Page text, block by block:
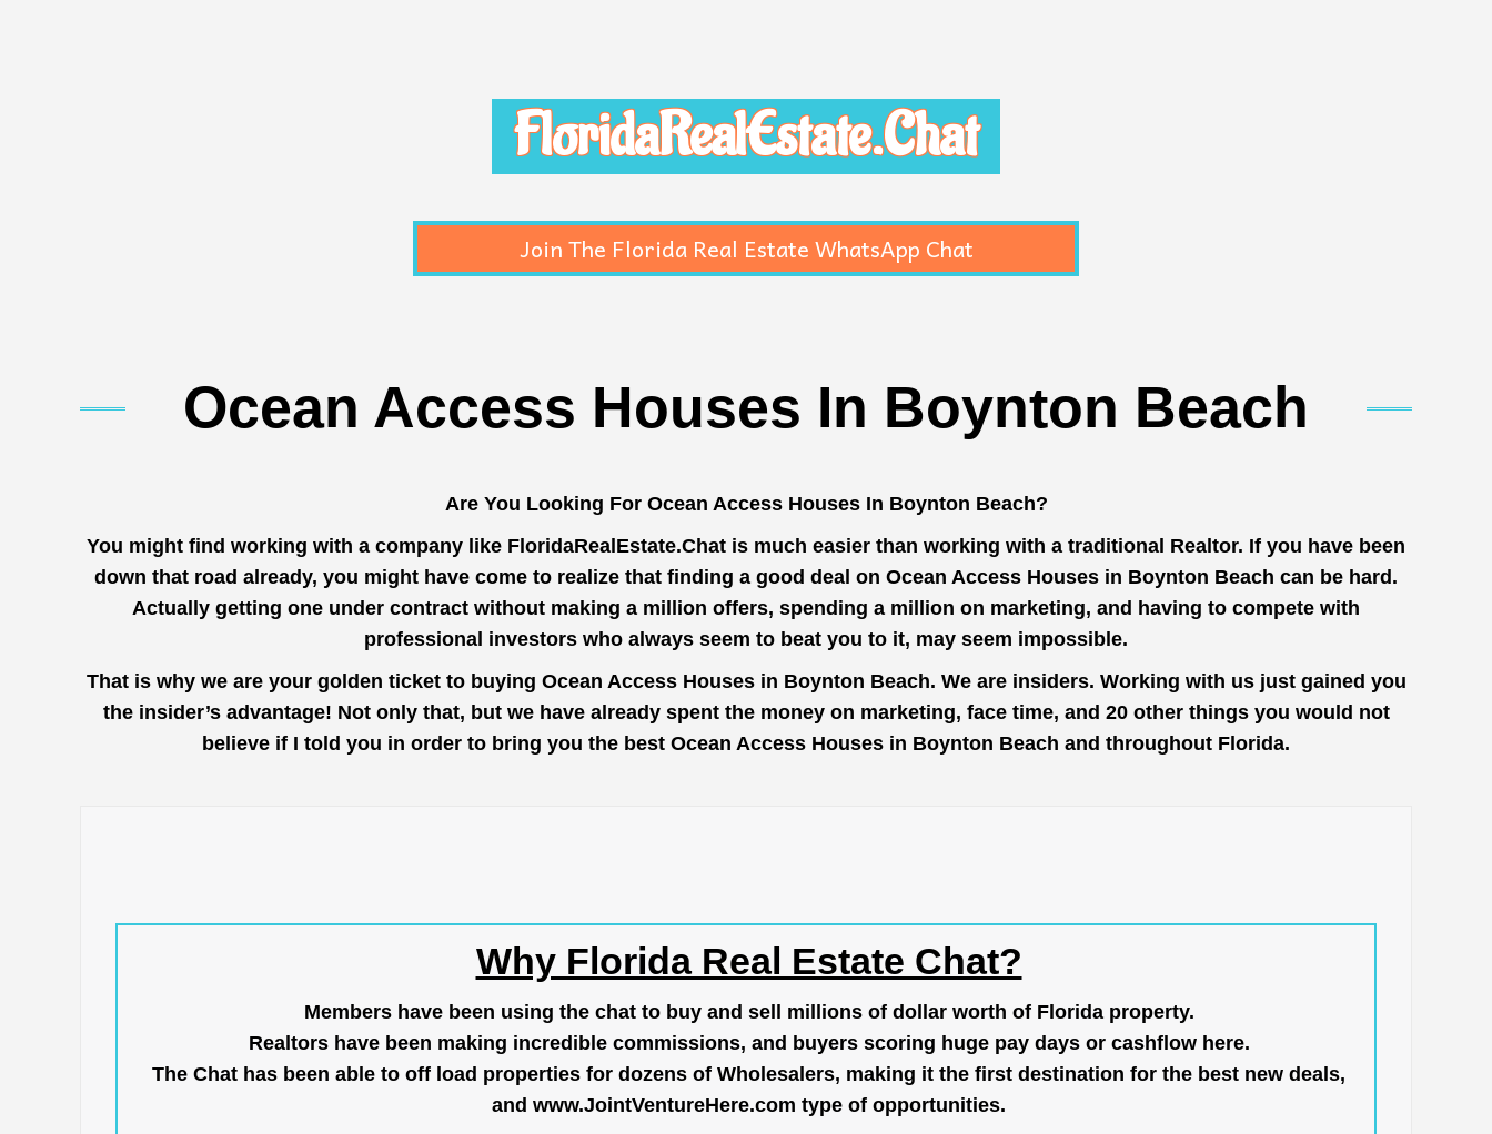
FloridaRealEstate.Chat
Join The Florida Real Estate WhatsApp Chat
Ocean Access Houses In Boynton Beach
Are You Looking For Ocean Access Houses In Boynton Beach?
You might find working with a company like FloridaRealEstate.Chat is much easier than working with a traditional Realtor. If you have been
down that road already, you might have come to realize that finding a good deal on Ocean Access Houses in Boynton Beach can be hard.
Actually getting one under contract without making a million offers, spending a million on marketing, and having to compete with
professional investors who always seem to beat you to it, may seem impossible.
That is why we are your golden ticket to buying Ocean Access Houses in Boynton Beach. We are insiders. Working with us just gained you
the insider’s advantage! Not only that, but we have already spent the money on marketing, face time, and 20 other things you would not
believe if I told you in order to bring you the best Ocean Access Houses in Boynton Beach and throughout Florida.
Why Florida Real Estate Chat?
Members have been using the chat to buy and sell millions of dollar worth of Florida property.
Realtors have been making incredible commissions, and buyers scoring huge pay days or cashflow here.
The Chat has been able to off load properties for dozens of Wholesalers, making it the first destination for the best new deals,
and www.JointVentureHere.com type of opportunities.